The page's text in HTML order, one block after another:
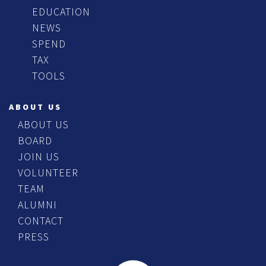
EDUCATION
NEWS
SPEND
TAX
TOOLS
ABOUT US
ABOUT US
BOARD
JOIN US
VOLUNTEER
TEAM
ALUMNI
CONTACT
PRESS